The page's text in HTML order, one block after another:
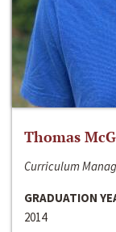
Thomas
Curriculum
GRADUATION
2014